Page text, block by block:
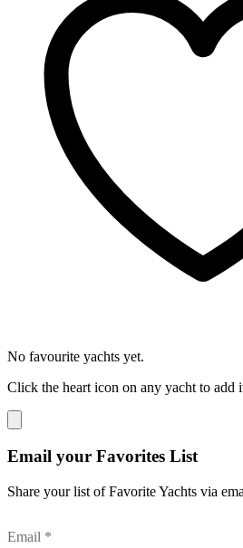
No favourite yachts yet.
Click the heart icon on any yacht to add
Email your Favorites List
Share your list of Favorite Yachts via
Email *